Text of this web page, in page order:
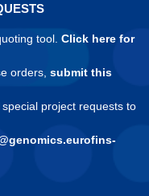
tool. Click here for
orders, submit this
project requests to